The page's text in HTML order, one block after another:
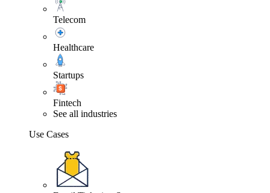
Telecom
Healthcare
Startups
Fintech
See all industries
Use Cases